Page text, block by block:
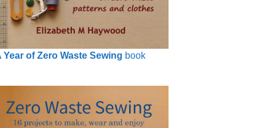
Year of Zero Waste Sewing book